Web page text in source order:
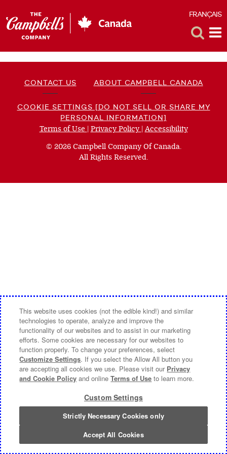
FRANÇAIS
CONTACT US ABOUT CAMPBELL CANADA
COOKIE SETTINGS [DO NOT SELL OR SHARE MY
PERSONAL INFORMATION]
Terms of Use (opens
new
window)
| Privacy Policy (opens
new
window)
|Accessibility(opens
© 2026 Campbell Company Of Canada.
All Rights Reserved.
This website uses cookies (not the edible kind!) and similar
technologies to operate, analyze and improve the
functionality of our websites and to assist in our marketing
efforts. Some cookies are necessary for our websites to
function properly. To change your preferences, select
Customize Settings. If you select the Allow All button you
are accepting all cookies we use. Please visit our Privacy
and Cookie Policy and onlineTerms of Use to learn more.
Custom Settings
Strictly Necessary Cookies only
Accept All Cookies